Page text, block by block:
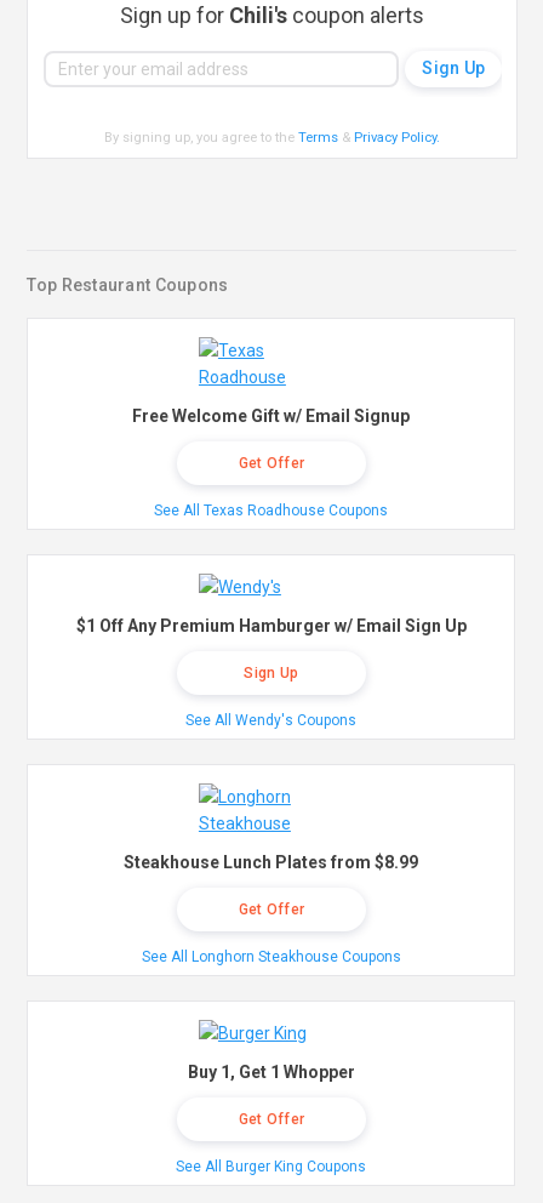
Sign up for Chili's coupon alerts
By signing up, you agree to theTerms & Privacy Policy.
Top Restaurant Coupons
Free Welcome Gift w/ Email Signup
Get Offer
See All Texas Roadhouse Coupons
$1 Off Any Premium Hamburger w/ Email Sign Up
Sign Up
See All Wendy's Coupons
Steakhouse Lunch Plates from $8.99
Get Offer
See All Longhorn Steakhouse Coupons
Buy 1, Get 1 Whopper
Get Offer
See All Burger King Coupons